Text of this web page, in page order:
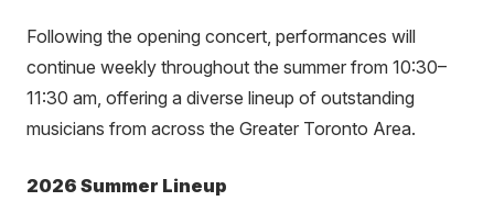
Following the opening concert, performances will
continue weekly throughout the summer from 10:30–
11:30 am, offering a diverse lineup of outstanding
musicians from across the Greater Toronto Area.
2026 Summer Lineup